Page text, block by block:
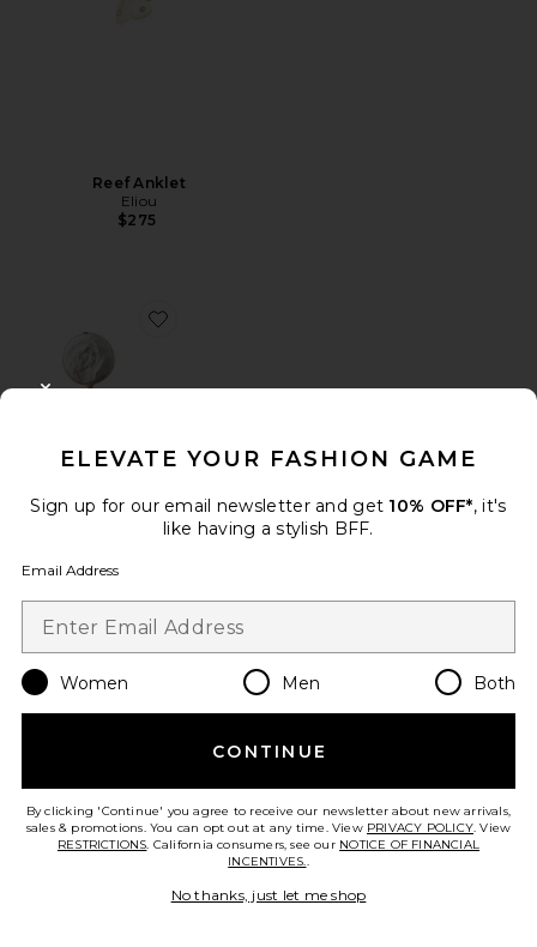
Reef Anklet
Eliou
$275
Favorite Ilha Earrings
Favorite Mazu Bracelet
ELEVATE YOUR FASHION GAME
Sign up for our email newsletter and get 10% OFF*, it's
like having a stylish BFF.
Email Address
Women Men Both
CONTINUE
By clicking 'Continue' you agree to receive our newsletter about new arrivals,
sales & promotions. You can opt out at any time. View PRIVACY POLICY. View
RESTRICTIONS. California consumers, see our NOTICE OF FINANCIAL
INCENTIVES..
No thanks, just let me shop